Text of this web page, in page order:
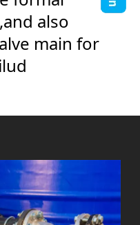
also
main for